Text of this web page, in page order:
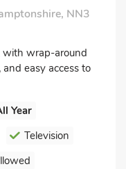
NN3
with wrap-around
easy access to
Year
Television